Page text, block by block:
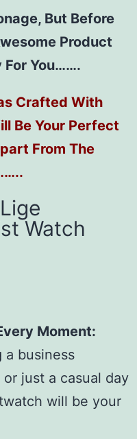
But Before
Product
For You…….
Crafted With
Be Your Perfect
From The
Watch
Moment:
a business
just a casual day
will be your